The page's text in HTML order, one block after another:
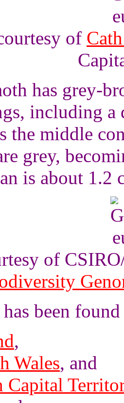
of
has grey-
including a
the middle
grey,
is about 1.2
of
been
,
Wales, and
Capital